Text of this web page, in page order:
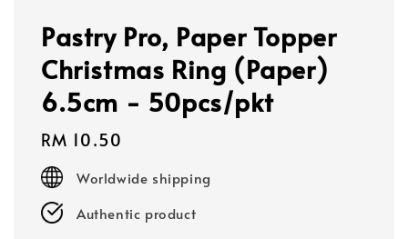
Pastry Pro, Paper Topper
Christmas Ring (Paper)
6.5cm - 50pcs/pkt
Regular
price
RM 10.50
Worldwide shipping
Authentic product